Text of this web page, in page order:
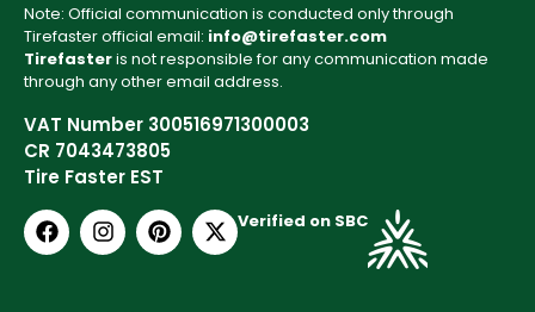
Note: Official communication is conducted only through
Tirefaster official email: info@tirefaster.com
Tirefasteris not responsible for any communication made
through any other email address.
VAT Number 300516971300003
CR 7043473805
Tire Faster EST
Verified on SBC